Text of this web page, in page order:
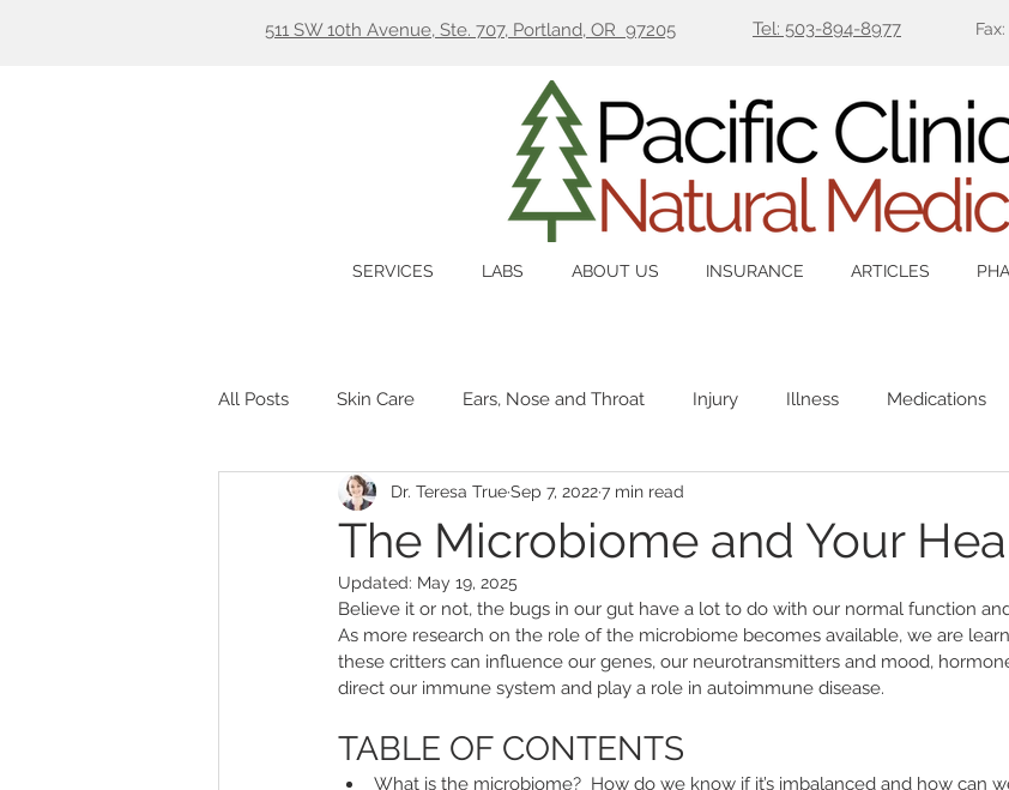
511 SW 10th Avenue, Ste. 707, Portland, OR 97205 Tel: 503-894-8977
SERVICES LABS ABOUT US INSURANCE ARTICLES
All Posts Skin Care Ears, Nose and Throat Injury Illness Medications
Hormones Digestion Immune Mental Health
Sleep Genitourinary
Toxins and Detoxification Lab Testing Weight Loss Functional Medicine
The Microbiome and Your
Dr. Teresa TrueSep 7, 20227 min read
Updated: May 19, 2025
Believe it or not, the bugs in our gut have a lot to do with our normal function
As more research on the role of the microbiome becomes available, we are
these critters can influence our genes, our neurotransmitters and mood,
direct our immune system and play a role in autoimmune disease.
TABLE OF CONTENTS
What is the microbiome?  How do we know if it’s imbalanced and how can